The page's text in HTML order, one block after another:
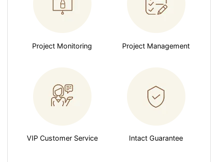
Project Monitoring Project Management
VIP Customer Service Intact Guarantee